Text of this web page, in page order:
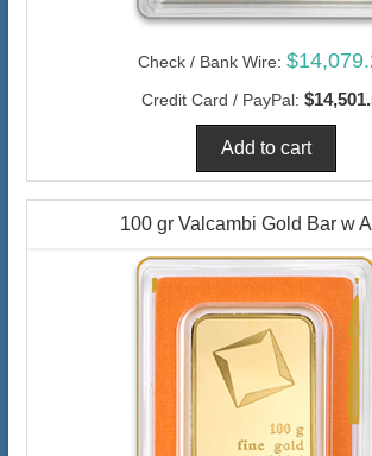
Check / Bank Wire:
Credit Card / PayPal:
100 gr Valcambi Gold Bar w